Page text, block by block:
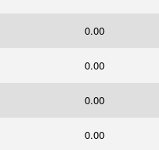
0.00
0.00
0.00
0.00